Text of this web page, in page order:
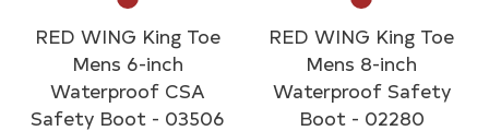
RED WING King Toe
Mens 6-inch
Waterproof CSA
Safety Boot - 03506
RED WING King Toe
Mens 8-inch
Waterproof Safety
Boot - 02280